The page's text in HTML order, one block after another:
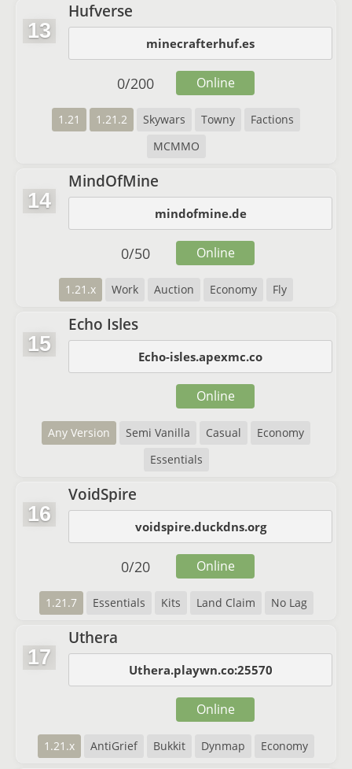
13
Hufverse
minecrafterhuf.es
1.21 1.21.2 Skywars Towny
Factions
MCMMO
0/200 Online
14
MindOfMine
mindofmine.de
1.21.x Work Auction Economy Fly
0/50 Online
15
Echo Isles
Echo-isles.apexmc.co
Any Version Semi Vanilla Casual
Economy
Essentials
Online
16
VoidSpire
voidspire.duckdns.org
1.21.7 Essentials Kits Land Claim No Lag
0/20 Online
17
Uthera
Uthera.playwn.co:25570
1.21.x AntiGrief Bukkit Dynmap Economy
Online